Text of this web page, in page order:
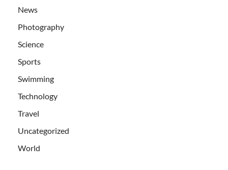
News
Photography
Science
Sports
Swimming
Technology
Travel
Uncategorized
World